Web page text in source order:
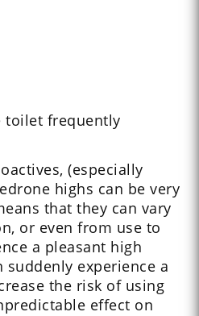
toilet frequently
(especially
highs can be very
that they can vary
or even from use to
a pleasant high
experience a
the risk of using
effect on